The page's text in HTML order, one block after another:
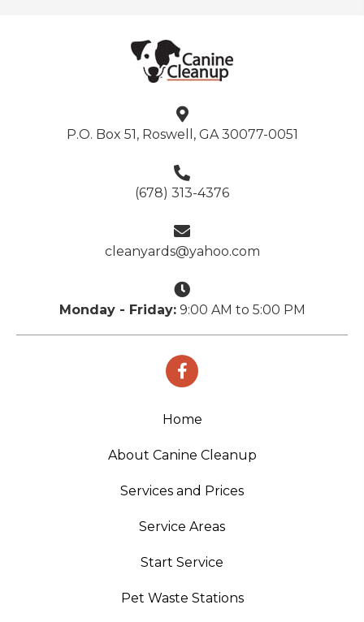
P.O. Box 51, Roswell, GA 30077-0051
(678) 313-4376
cleanyards@yahoo.com
Monday - Friday:9:00 AM to 5:00 PM
Home
About Canine Cleanup
Services and Prices
Service Areas
Start Service
Pet Waste Stations